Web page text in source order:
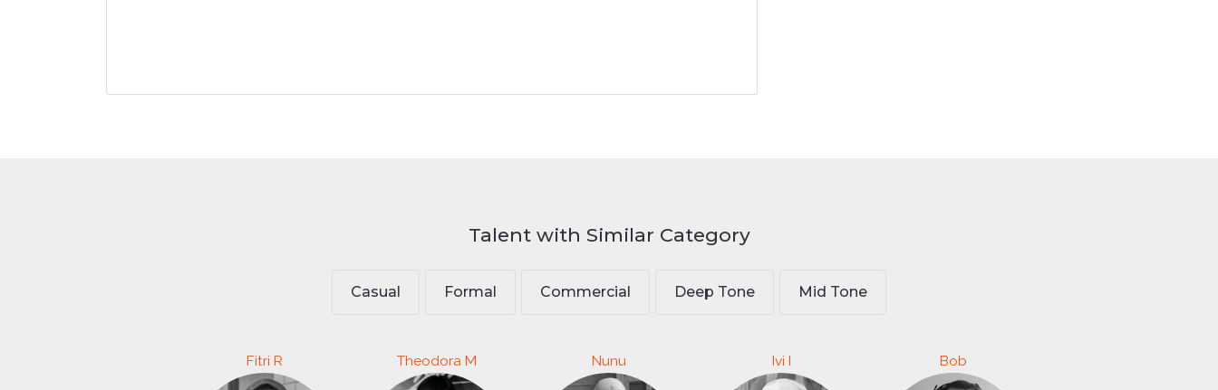
Talent with Similar Category
Casual Formal Commercial Deep Tone Mid Tone
Fitri R Theodora M Nunu Ivi I Bob